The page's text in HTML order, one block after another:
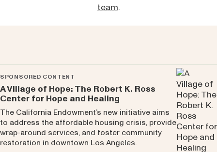
team.
SPONSORED CONTENT
A Village of Hope: The Robert K. Ross
Center for Hope and Healing
The California Endowment’s new initiative aims
to address the affordable housing crisis, provide
wrap-around services, and foster community
restoration in downtown Los Angeles.